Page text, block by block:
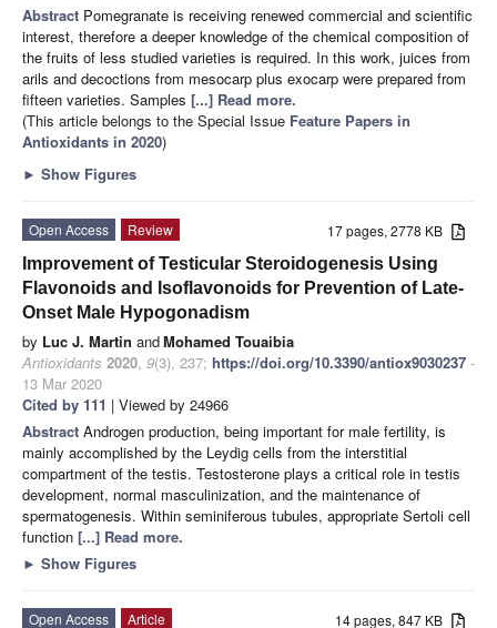
Abstract Pomegranate is receiving renewed commercial and scientific
interest, therefore a deeper knowledge of the chemical composition of
the fruits of less studied varieties is required. In this work, juices from
arils and decoctions from mesocarp plus exocarp were prepared from
fifteen varieties. Samples [...] Read more.
(This article belongs to the Special Issue Feature Papers in
Antioxidants in 2020)
► Show Figures
17 pages, 2778 KB
Open Access
Review
Improvement of Testicular Steroidogenesis Using
Flavonoids and Isoflavonoids for Prevention of Late-
Onset Male Hypogonadism
by Luc J. Martin andMohamed Touaibia
Antioxidants 2020, 9(3), 237; https://doi.org/10.3390/antiox9030237 -
13 Mar 2020
Cited by 111 | Viewed by 24966
Abstract Androgen production, being important for male fertility, is
mainly accomplished by the Leydig cells from the interstitial
compartment of the testis. Testosterone plays a critical role in testis
development, normal masculinization, and the maintenance of
spermatogenesis. Within seminiferous tubules, appropriate Sertoli cell
function [...] Read more.
► Show Figures
14 pages, 847 KB
Open Access Article